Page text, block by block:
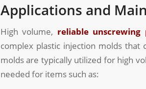
Applications and
High volume, reliable
complex plastic injection molds that
molds are typically utilized for high
needed for items such as: